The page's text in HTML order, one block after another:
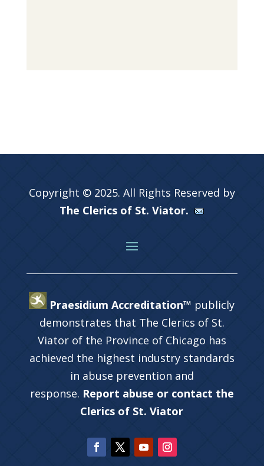
Copyright © 2025. All Rights Reserved by
The Clerics of St. Viator.
Praesidium Accreditation™ publicly
demonstrates that The Clerics of St.
Viator of the Province of Chicago has
achieved the highest industry standards
in abuse prevention and
response. Report abuse or contact the
Clerics of St. Viator